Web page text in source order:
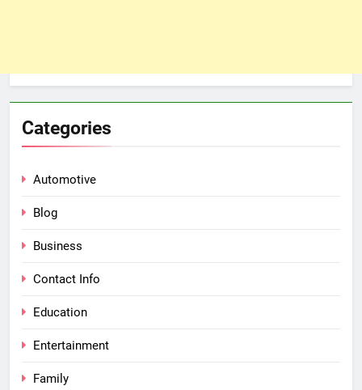
Categories
Automotive
Blog
Business
Contact Info
Education
Entertainment
Family